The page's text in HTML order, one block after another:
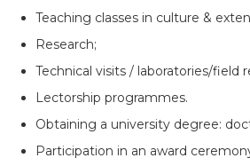
Teaching classes in culture &
Research;
Technical visits / laboratories/field
Lectorship programmes.
Obtaining a university degree:
Participation in an award